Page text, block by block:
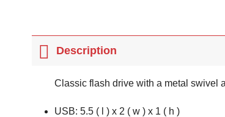
Description
Classic flash drive with a metal swivel
USB: 5.5 ( l ) x 2 ( w ) x 1 ( h )